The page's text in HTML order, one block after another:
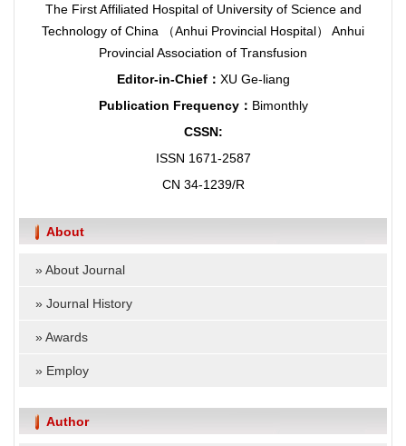
The First Affiliated Hospital of University of Science and
Technology of China （Anhui Provincial Hospital） Anhui
Provincial Association of Transfusion
Editor-in-Chief： XU Ge-liang
Publication Frequency： Bimonthly
CSSN:
ISSN 1671-2587
CN 34-1239/R
About
»About Journal
» Journal History
»Awards
» Employ
Author